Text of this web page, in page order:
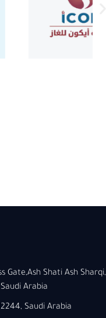
Gate,Ash Shati Ash Sharqi,
Arabia
Saudi Arabia